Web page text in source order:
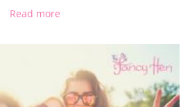
Read more